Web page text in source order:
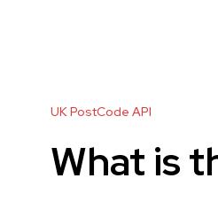
UK PostCode API
What is